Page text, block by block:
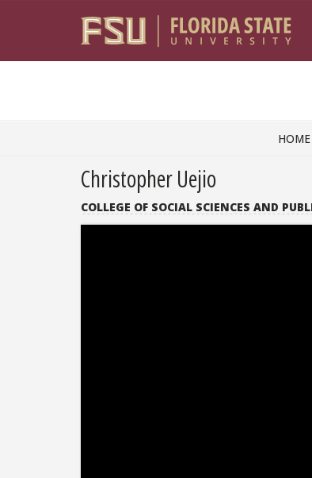
HOME
Christopher Uejio
COLLEGE OF SOCIAL SCIENCES AND